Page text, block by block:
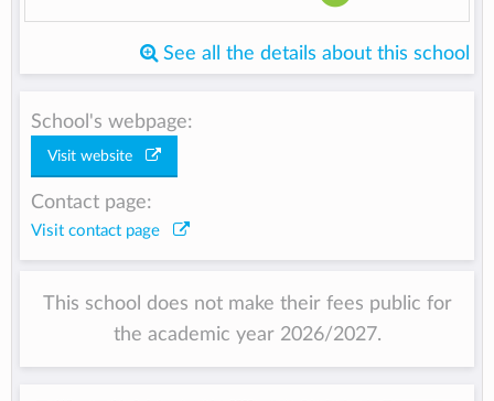
See all the details about this school
School's webpage:
Visit website
Contact page:
Visit contact page
This school does not make their fees public for
the academic year 2026/2027.